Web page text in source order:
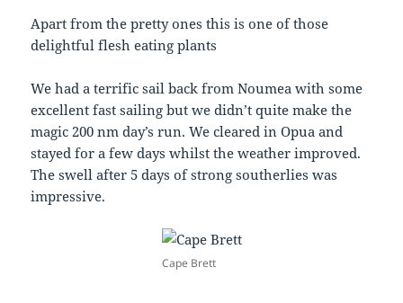
Apart from the pretty ones this is one of those
delightful flesh eating plants
We had a terrific sail back from Noumea with some
excellent fast sailing but we didn’t quite make the
magic 200 nm day’s run. We cleared in Opua and
stayed for a few days whilst the weather improved.
The swell after 5 days of strong southerlies was
impressive.
Cape Brett